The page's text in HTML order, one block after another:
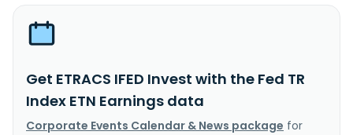
Get ETRACS IFED Invest with the Fed TR
Index ETN Earnings data
Corporate Events Calendar & News package for